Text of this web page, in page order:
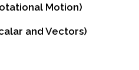
Motion)
and Vectors)